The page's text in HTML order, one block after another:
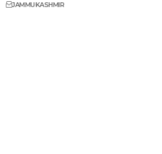
JAMMUKASHMIR